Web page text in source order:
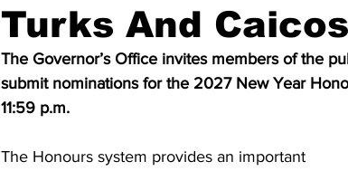
Turks And
The Governor’s Office invites members of the
submit nominations for the 2027 New Year
11:59 p.m.
The Honours system provides an important